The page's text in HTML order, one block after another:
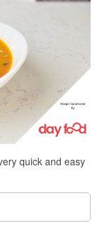
quick and easy